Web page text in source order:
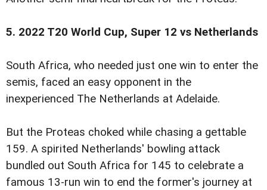
5. 2022 T20 World Cup, Super 12 vs Netherlands
South Africa, who needed just one win to enter the
semis, faced an easy opponent in the
inexperienced The Netherlands at Adelaide.
But the Proteas choked while chasing a gettable
159. A spirited Netherlands' bowling attack
bundled out South Africa for 145 to celebrate a
famous 13-run win to end the former's journey at